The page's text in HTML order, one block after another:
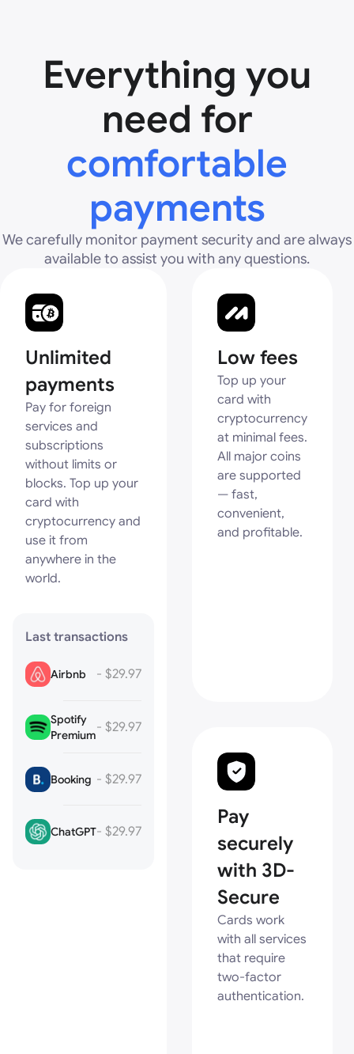
Everything you
need for
comfortable
payments
We carefully monitor payment security and are always
available to assist you with any questions.
Unlimited
payments
Pay for foreign
services and
subscriptions
without limits or
blocks. Top up your
card with
cryptocurrency and
use it from
anywhere in the
world.
Last transactions
Airbnb - $29.97
Spotify
Premium- $29.97
Booking - $29.97
ChatGPT- $29.97
Low fees
Top up your
card with
cryptocurrency
at minimal fees.
All major coins
are supported
— fast,
convenient,
and profitable.
Pay
securely
with 3D-
Secure
Cards work
with all services
that require
two-factor
authentication.